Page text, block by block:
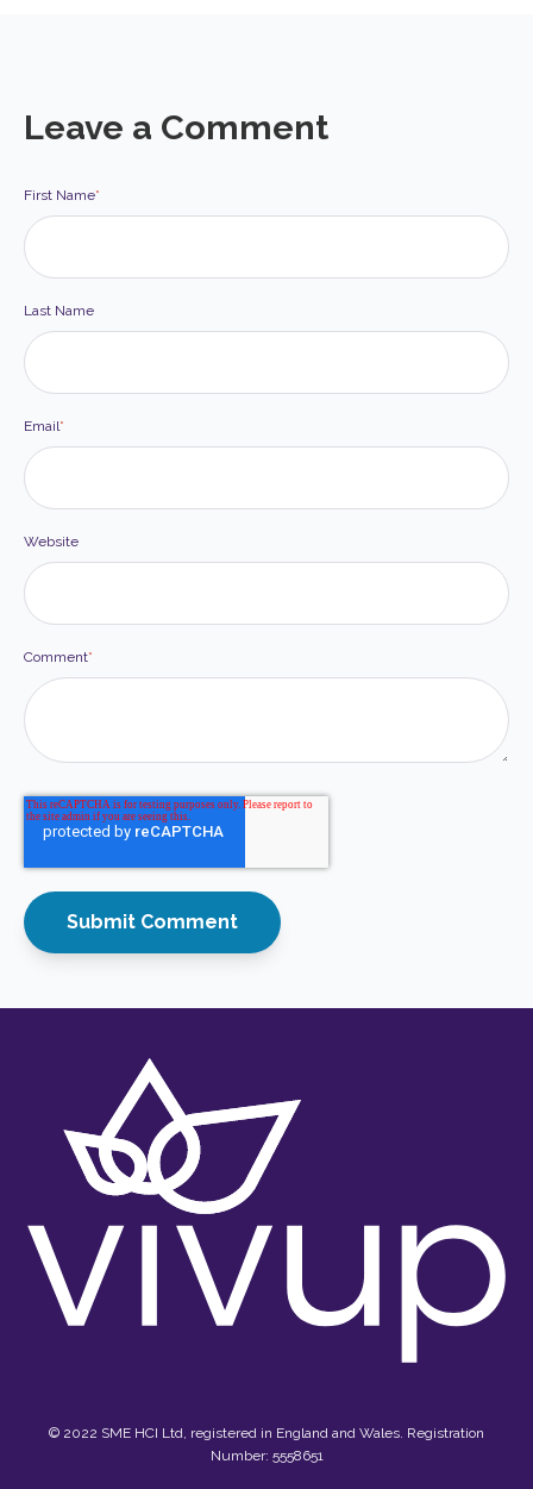
Leave a Comment
First Name*
Last Name
Email*
Website
Comment*
© 2022 SME HCI Ltd, registered in England and Wales. Registration
Number: 5558651